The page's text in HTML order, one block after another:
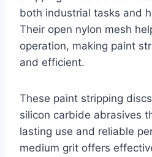
both industrial tasks and
Their open nylon mesh
operation, making paint
and efficient.
These paint stripping
silicon carbide abrasives
lasting use and reliable
medium grit offers